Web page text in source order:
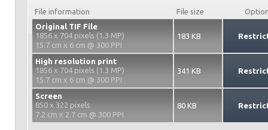
File information File size
Original TIF File
1856 x 704 pixels (1.3 MP)
15.7 cm x 6 cm @ 300 PPI
183 KB
High resolution print
1856 x 704 pixels (1.3 MP)
15.7 cm x 6 cm @ 300 PPI
341 KB
Screen
850 x 322 pixels
7.2 cm x 2.7 cm @ 300 PPI
80 KB